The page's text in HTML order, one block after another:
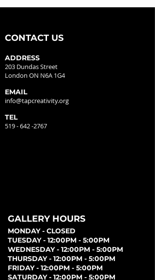
CONTACT US
ADDRESS
203 Dundas Street
London ON N6A 1G4
EMAIL
info@tapcreativity.org
TEL
519 - 642 -2767
GALLERY HOURS
MONDAY - CLOSED
TUESDAY - 12:00PM - 5:00PM
WEDNESDAY - 12:00PM - 5:00PM
THURSDAY - 12:00PM - 5:00PM
FRIDAY - 12:00PM - 5:00PM
SATURDAY - 12:00PM - 5:00PM